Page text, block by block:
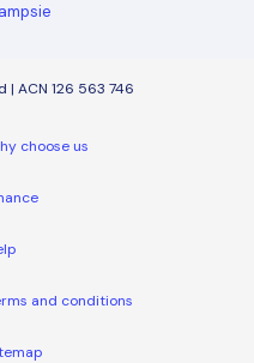
ACN 126 563 746
choose us
and conditions